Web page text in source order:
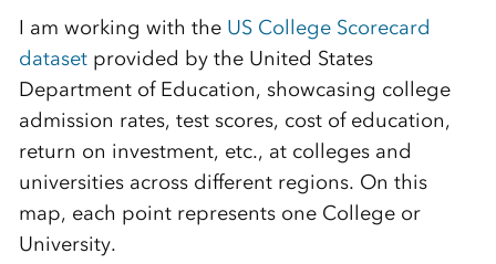
I am working with the US College Scorecard
datasetprovided by the United States
Department of Education, showcasing college
admission rates, test scores, cost of education,
return on investment, etc., at colleges and
universities across different regions. On this
map, each point represents one College or
University.